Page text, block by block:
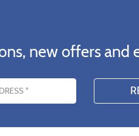
new offers and